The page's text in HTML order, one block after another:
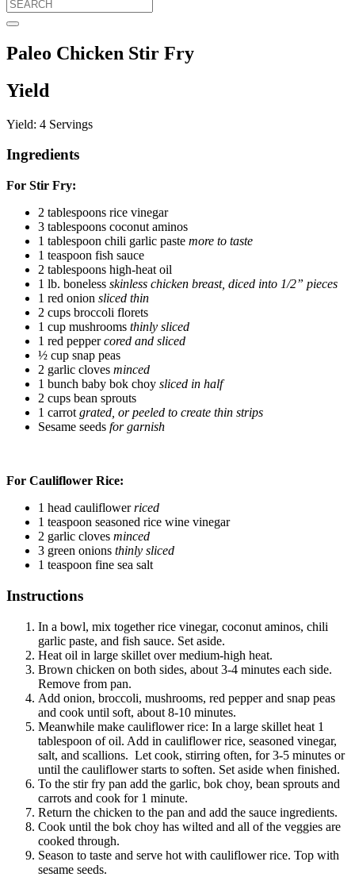
Paleo Chicken Stir Fry
Yield
Yield: 4 Servings
Ingredients
For Stir Fry:
2 tablespoons rice vinegar
3 tablespoons coconut aminos
1 tablespoon chili garlic paste more to taste
1 teaspoon fish sauce
2 tablespoons high-heat oil
1 lb. boneless skinless chicken breast, diced into 1/2” pieces
1 red onion sliced thin
2 cups broccoli florets
1 cup mushrooms thinly sliced
1 red peppercored and sliced
½ cup snap peas
2 garlic cloves minced
1 bunch baby bok choy sliced in half
2 cups bean sprouts
1 carrot grated, or peeled to create thin strips
Sesame seeds for garnish
For Cauliflower Rice:
1 head cauliflowerriced
1 teaspoon seasoned rice wine vinegar
2 garlic cloves minced
3 green onions thinly sliced
1 teaspoon fine sea salt
Instructions
In a bowl, mix together rice vinegar, coconut aminos, chili
garlic paste, and fish sauce. Set aside.
Heat oil in large skillet over medium-high heat.
Brown chicken on both sides, about 3-4 minutes each side.
Remove from pan.
Add onion, broccoli, mushrooms, red pepper and snap peas
and cook until soft, about 8-10 minutes.
Meanwhile make cauliflower rice: In a large skillet heat 1
tablespoon of oil. Add in cauliflower rice, seasoned vinegar,
salt, and scallions. Let cook, stirring often, for 3-5 minutes or
until the cauliflower starts to soften. Set aside when finished.
To the stir fry pan add the garlic, bok choy, bean sprouts and
carrots and cook for 1 minute.
Return the chicken to the pan and add the sauce ingredients.
Cook until the bok choy has wilted and all of the veggies are
cooked through.
Season to taste and serve hot with cauliflower rice. Top with
sesame seeds.